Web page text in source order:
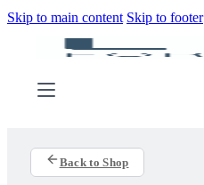
Skip to main content Skip to footer
Back to Shop